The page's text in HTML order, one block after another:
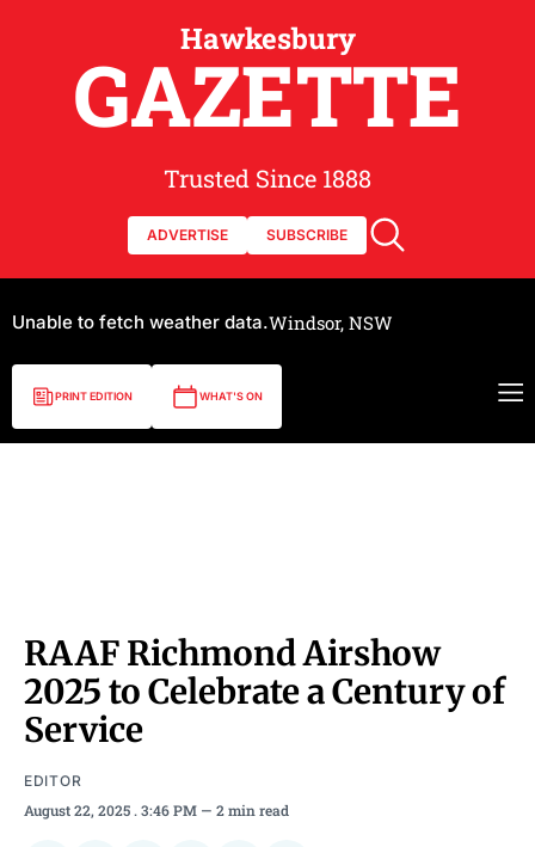
Hawkesbury
GAZETTE
Trusted Since 1888
ADVERTISE SUBSCRIBE
Unable to fetch weather data.Windsor, NSW
PRINT EDITION WHAT'S ON
RAAF Richmond Airshow
2025 to Celebrate a Century of
Service
EDITOR
August 22, 2025 . 3:46 PM 2 min read